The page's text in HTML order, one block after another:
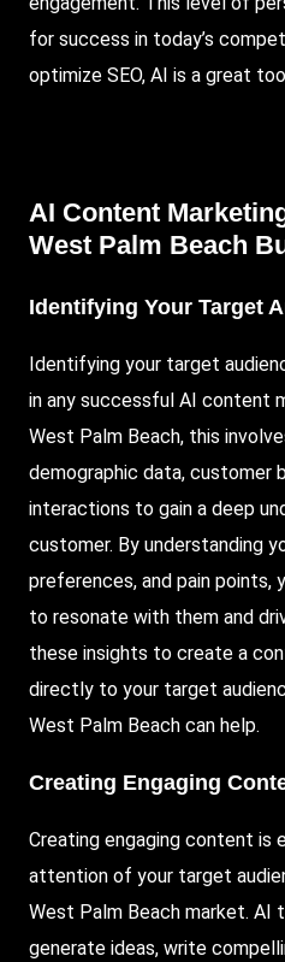
for success in today’s
optimize SEO, AI is a great
AI Content
West Palm Beach
Identifying Your Target
Identifying your target
in any successful AI content
West Palm Beach, this
demographic data, customer
interactions to gain a deep
customer. By understanding
preferences, and pain points,
to resonate with them and
these insights to create a
directly to your target
West Palm Beach can help.
Creating Engaging
Creating engaging content is
attention of your target
West Palm Beach market. AI
generate ideas, write